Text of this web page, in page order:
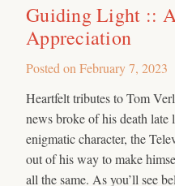
Guiding Light ::
Appreciation
Posted on February 7, 2023
Heartfelt tributes to Tom
news broke of his death
enigmatic character, the
out of his way to make
all the same. As you’ll see